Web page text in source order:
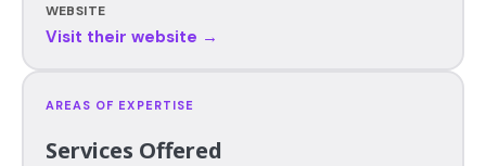
WEBSITE
Visit their website →
AREAS OF EXPERTISE
Services Offered